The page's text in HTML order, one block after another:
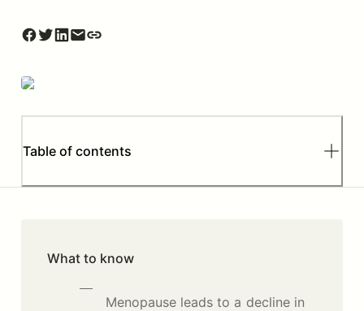
Table of contents
What to know
Menopause leads to a decline in